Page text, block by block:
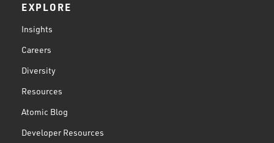
EXPLORE
Insights
Careers
Diversity
Resources
Atomic Blog
Developer Resources